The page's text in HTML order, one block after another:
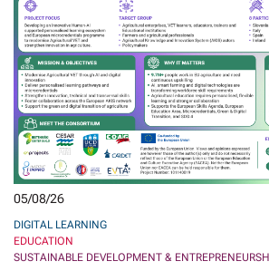
05/08/26
DIGITAL LEARNING
EDUCATION
SUSTAINABLE DEVELOPMENT &